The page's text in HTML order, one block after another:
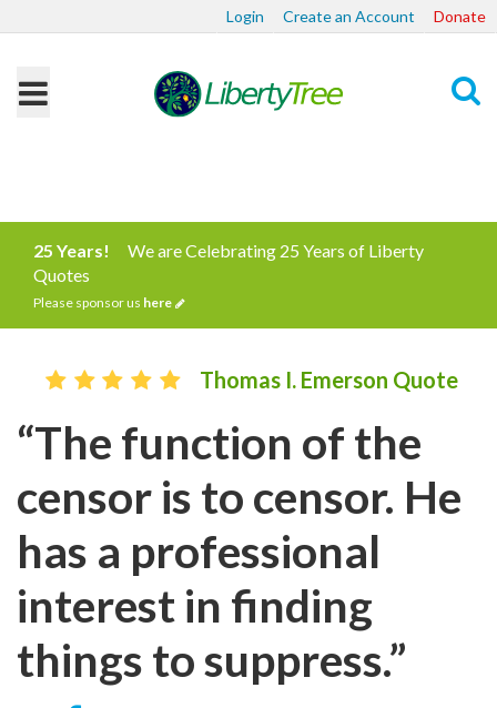
Login Create an Account Donate
25 Years!
We are Celebrating 25 Years of Liberty
Quotes
Please sponsor us here
Thomas I. Emerson Quote
“The function of the
censor is to censor. He
has a professional
interest in finding
things to suppress.”